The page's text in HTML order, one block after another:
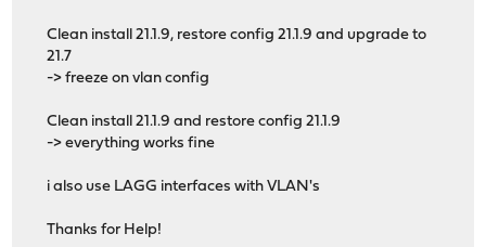
Clean install 21.1.9, restore config 21.1.9 and upgrade to
21.7
-> freeze on vlan config
Clean install 21.1.9 and restore config 21.1.9
-> everything works fine
i also use LAGG interfaces with VLAN's
Thanks for Help!